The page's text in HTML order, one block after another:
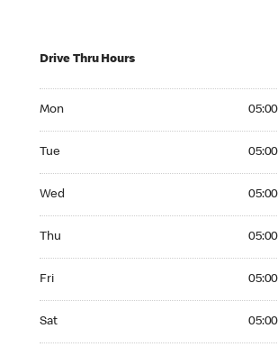
Drive Thru Hours
Mon
Tue
Wed
Thu
Fri
Sat